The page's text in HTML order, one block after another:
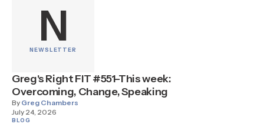
N
NEWSLETTER
Greg's Right FIT #551–This week:
Overcoming, Change, Speaking
By Greg Chambers
July 24, 2026
BLOG